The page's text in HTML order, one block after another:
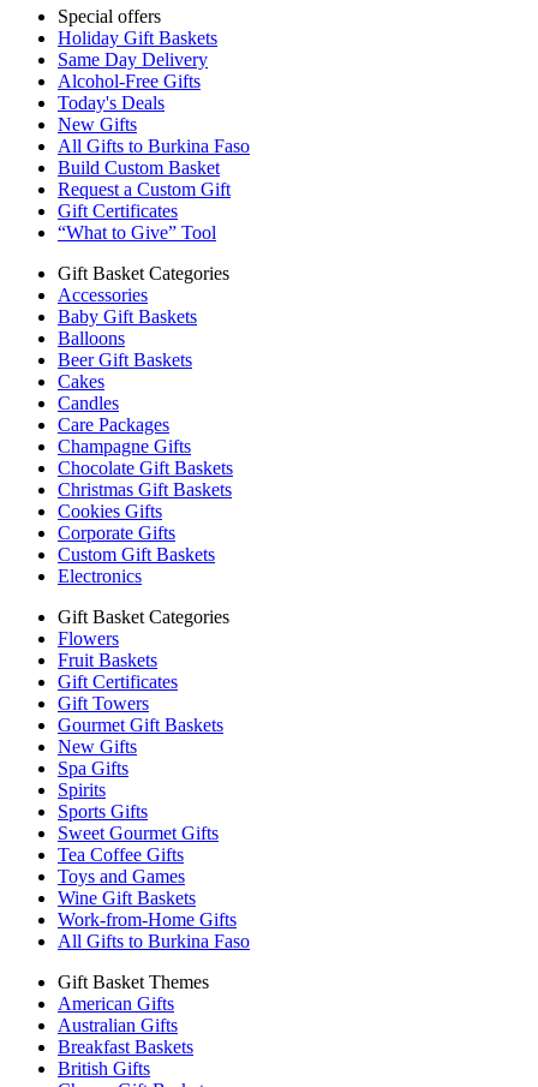
Special offers
Holiday Gift Baskets
Same Day Delivery
Alcohol-Free Gifts
Today's Deals
New Gifts
All Gifts to Burkina Faso
Build Custom Basket
Request a Custom Gift
Gift Certificates
“What to Give” Tool
Gift Basket Categories
Accessories
Baby Gift Baskets
Balloons
Beer Gift Baskets
Cakes
Candles
Care Packages
Champagne Gifts
Chocolate Gift Baskets
Christmas Gift Baskets
Cookies Gifts
Corporate Gifts
Custom Gift Baskets
Electronics
Gift Basket Categories
Flowers
Fruit Baskets
Gift Certificates
Gift Towers
Gourmet Gift Baskets
New Gifts
Spa Gifts
Spirits
Sports Gifts
Sweet Gourmet Gifts
Tea Coffee Gifts
Toys and Games
Wine Gift Baskets
Work-from-Home Gifts
All Gifts to Burkina Faso
Gift Basket Themes
American Gifts
Australian Gifts
Breakfast Baskets
British Gifts